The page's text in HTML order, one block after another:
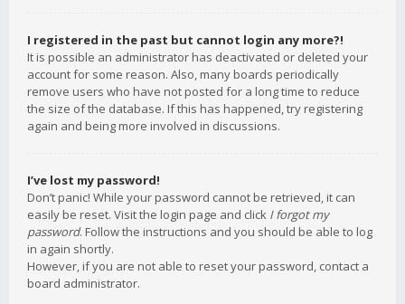
I registered in the past but cannot login any more?!
It is possible an administrator has deactivated or deleted your
account for some reason. Also, many boards periodically
remove users who have not posted for a long time to reduce
the size of the database. If this has happened, try registering
again and being more involved in discussions.
I’ve lost my password!
Don’t panic! While your password cannot be retrieved, it can
easily be reset. Visit the login page and click I forgot my
password. Follow the instructions and you should be able to log
in again shortly.
However, if you are not able to reset your password, contact a
board administrator.